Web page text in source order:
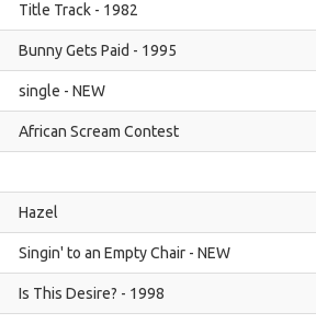
Title Track - 1982
Bunny Gets Paid - 1995
single - NEW
African Scream Contest
Hazel
Singin' to an Empty Chair - NEW
Is This Desire? - 1998